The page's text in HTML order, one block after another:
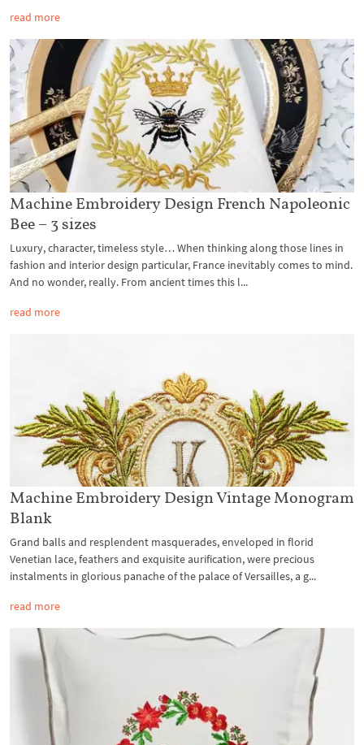
read more
Machine Embroidery Design French Napoleonic
Bee – 3 sizes
Luxury, character, timeless style… When thinking along those lines in
fashion and interior design particular, France inevitably comes to mind.
And no wonder, really. From ancient times this l...
read more
Machine Embroidery Design Vintage Monogram
Blank
Grand balls and resplendent masquerades, enveloped in florid
Venetian lace, feathers and exquisite aurification, were precious
instalments in glorious panache of the palace of Versailles, a g...
read more